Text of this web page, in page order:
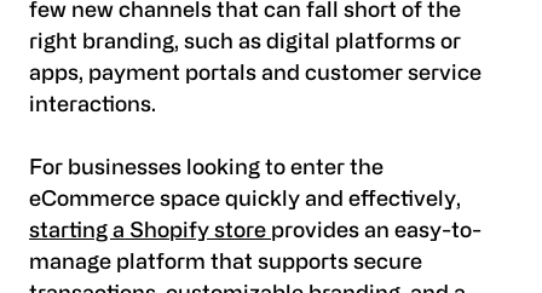
few new channels that can fall short of the
right branding, such as digital platforms or
apps, payment portals and customer service
interactions.
For businesses looking to enter the
eCommerce space quickly and effectively,
starting a Shopify store provides an easy-to-
manage platform that supports secure